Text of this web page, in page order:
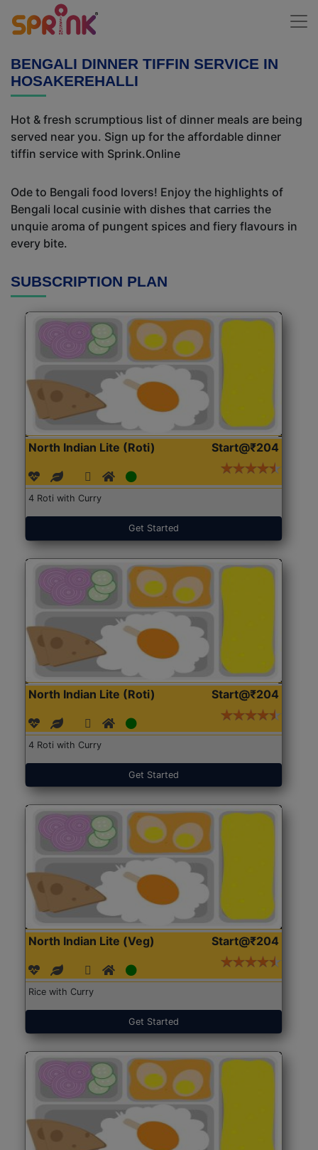
BENGALI DINNER TIFFIN SERVICE IN
HOSAKEREHALLI
Hot & fresh scrumptious list of dinner meals are being
served near you. Sign up for the affordable dinner
tiffin service with Sprink.Online
Ode to Bengali food lovers! Enjoy the highlights of
Bengali local cusinie with dishes that carries the
unquie aroma of pungent spices and fiery flavours in
every bite.
SUBSCRIPTION PLAN
North Indian Lite (Roti) Start@₹204
4 Roti with Curry
Get Started
North Indian Lite (Roti) Start@₹204
4 Roti with Curry
Get Started
North Indian Lite (Veg) Start@₹204
Rice with Curry
Get Started